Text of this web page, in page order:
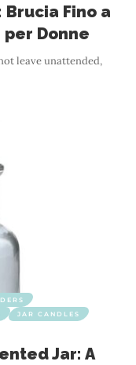
Fino a
Donne
leave unattended,
JAR CANDLES
Jar: A